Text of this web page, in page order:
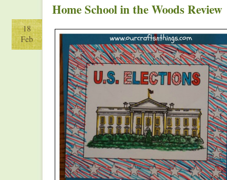
Home School in the Woods Review
18
Feb